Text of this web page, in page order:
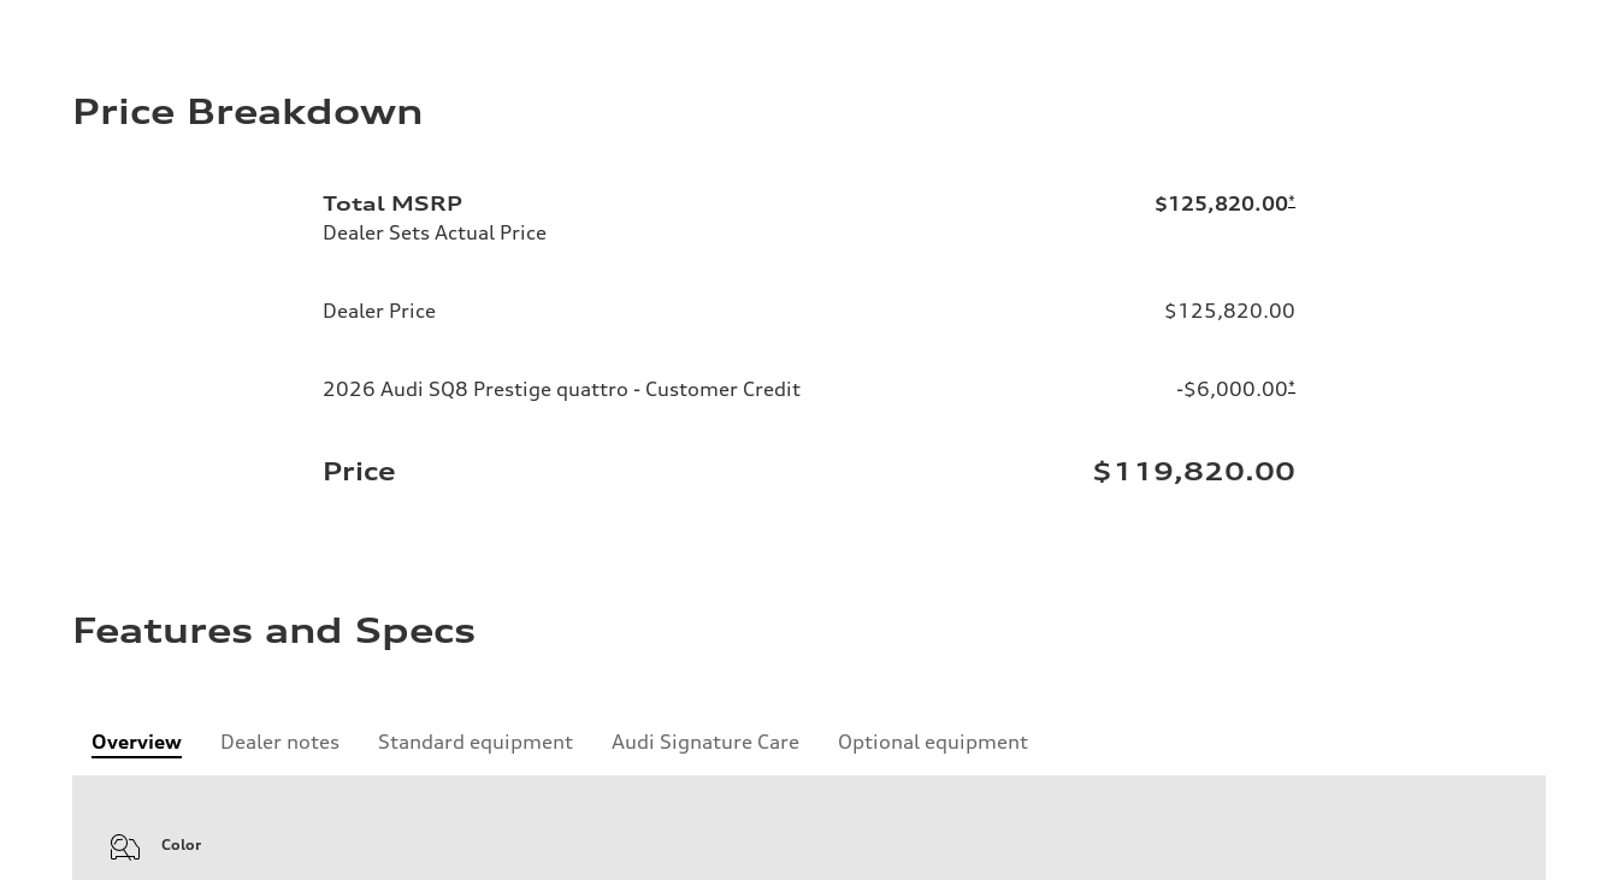
Price Breakdown
Total MSRP
Dealer Sets Actual Price
$125,820.00*
Dealer Price $125,820.00
2026 Audi SQ8 Prestige quattro - Customer Credit -$6,000.00*
Price $119,820.00
Features and Specs
Overview Dealer notes Standard equipment Audi Signature Care Optional equipment
Color